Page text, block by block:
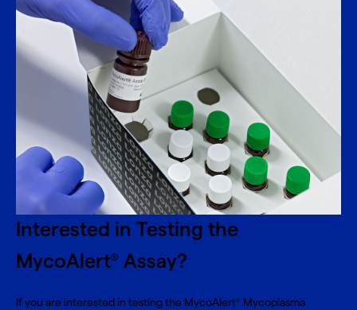
Interested in Testing the
MycoAlert® Assay?
If you are interested in testing the MycoAlert® Mycoplasma